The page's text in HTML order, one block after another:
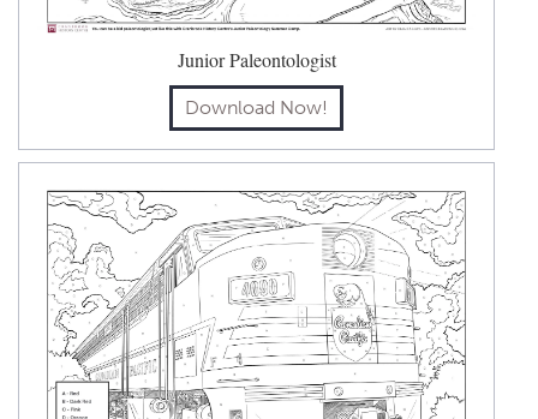
Junior Paleontologist
Download Now!